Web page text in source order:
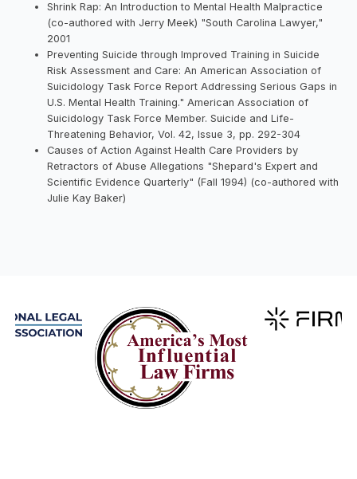
Shrink Rap: An Introduction to Mental Health Malpractice
(co-authored with Jerry Meek) "South Carolina Lawyer,"
2001
Preventing Suicide through Improved Training in Suicide
Risk Assessment and Care: An American Association of
Suicidology Task Force Report Addressing Serious Gaps in
U.S. Mental Health Training." American Association of
Suicidology Task Force Member. Suicide and Life-
Threatening Behavior, Vol. 42, Issue 3, pp. 292-304
Causes of Action Against Health Care Providers by
Retractors of Abuse Allegations "Shepard's Expert and
Scientific Evidence Quarterly" (Fall 1994) (co-authored with
Julie Kay Baker)